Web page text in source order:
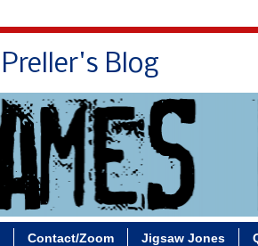
Blog
Contact/Zoom Jigsaw Jones